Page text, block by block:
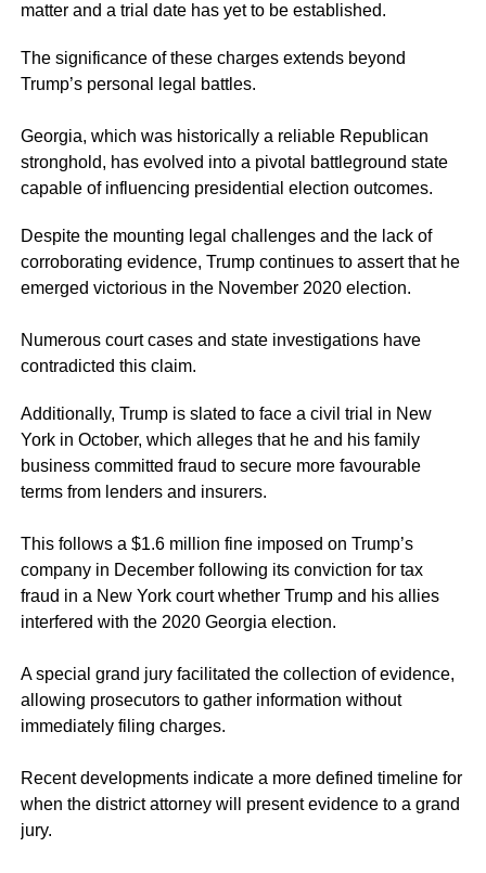
matter and a trial date has yet to be established.
The significance of these charges extends beyond
Trump’s personal legal battles.
Georgia, which was historically a reliable Republican
stronghold, has evolved into a pivotal battleground state
capable of influencing presidential election outcomes.
Despite the mounting legal challenges and the lack of
corroborating evidence, Trump continues to assert that he
emerged victorious in the November 2020 election.
Numerous court cases and state investigations have
contradicted this claim.
Additionally, Trump is slated to face a civil trial in New
York in October, which alleges that he and his family
business committed fraud to secure more favourable
terms from lenders and insurers.
This follows a $1.6 million fine imposed on Trump’s
company in December following its conviction for tax
fraud in a New York courtwhether Trump and his allies
interfered with the 2020 Georgia election.
A special grand jury facilitated the collection of evidence,
allowing prosecutors to gather information without
immediately filing charges.
Recent developments indicate a more defined timeline for
when the district attorney will present evidence to a grand
jury.